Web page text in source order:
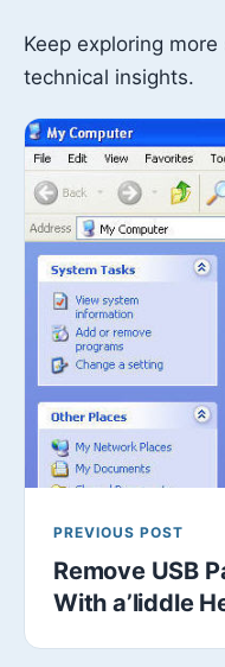
Keep exploring
technical insights.
PREVIOUS POST
Remove USB
With a’liddle